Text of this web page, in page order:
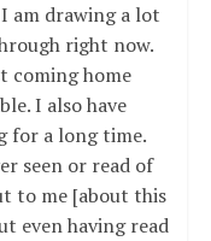
am drawing a lot
right now.
coming home
I also have
for a long time.
seen or read of
to me [about this
even having read